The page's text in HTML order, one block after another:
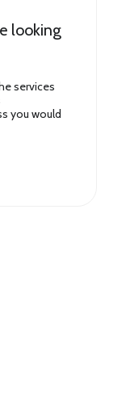
looking
services
you would